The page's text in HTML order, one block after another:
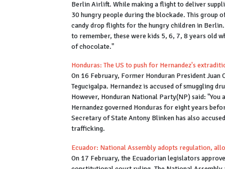
Berlin Airlift. While making a flight to deliver
30 hungry people during the blockade. This group
candy drop flights for the hungry children in
to remember, these were kids 5, 6, 7, 8 years old
of chocolate."
Honduras: The US to push for Hernandez's
On 16 February, Former Honduran President
Tegucigalpa. Hernandez is accused of smuggling
However, Honduran National Party(NP) said:
Hernandez governed Honduras for eight years
Secretary of State Antony Blinken has also
trafficking.
Ecuador: National Assembly adopts regulation,
On 17 February, the Ecuadorian legislators